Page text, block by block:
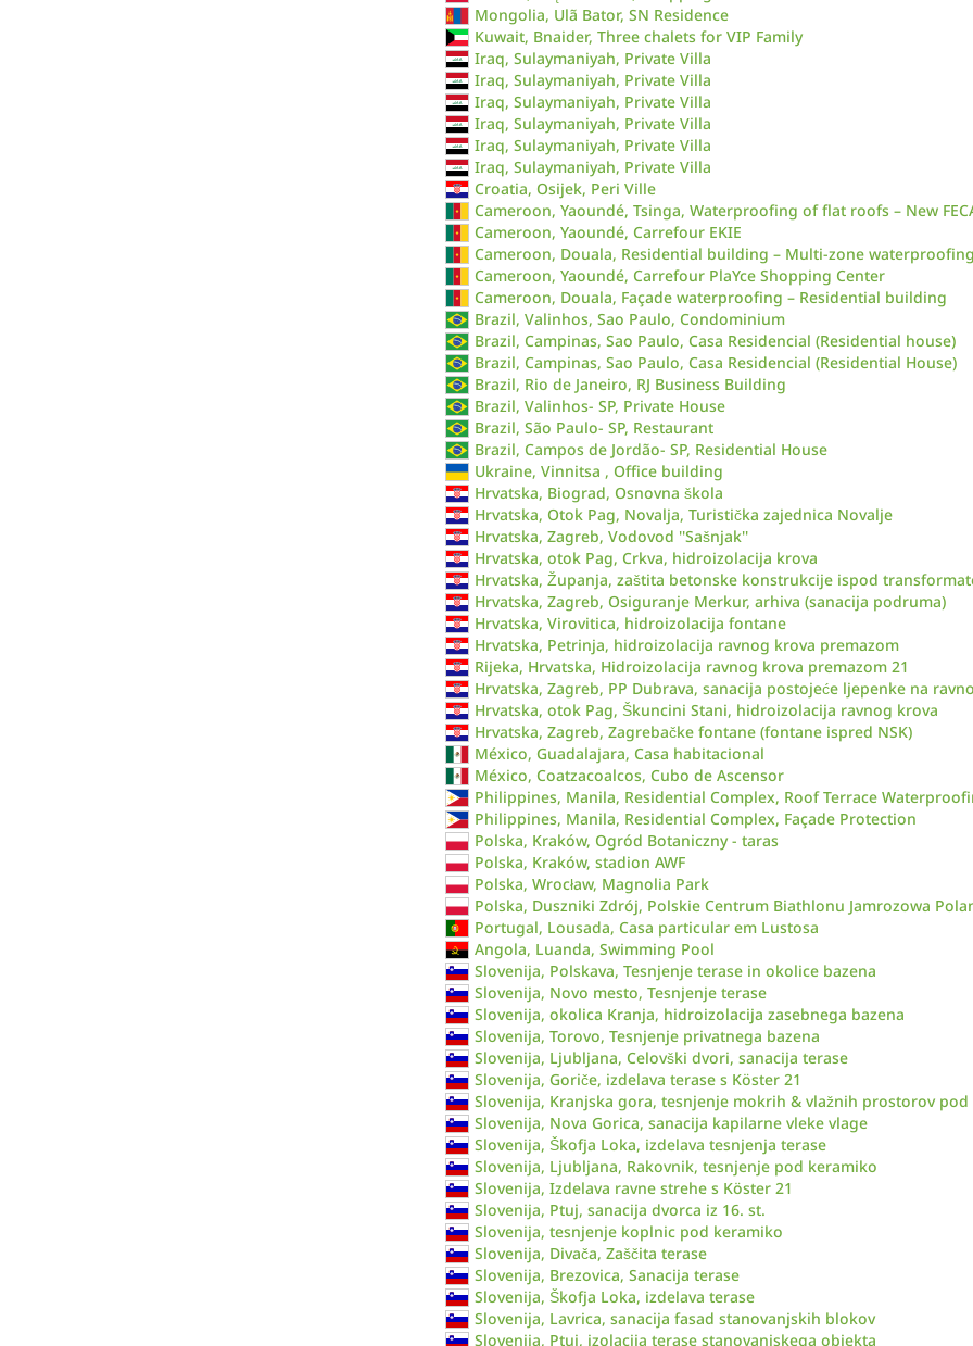
Mongolia, Ulã Bator, SN Residence
Kuwait, Bnaider, Three chalets for VIP Family
Iraq, Sulaymaniyah, Private Villa
Iraq, Sulaymaniyah, Private Villa
Iraq, Sulaymaniyah, Private Villa
Iraq, Sulaymaniyah, Private Villa
Iraq, Sulaymaniyah, Private Villa
Iraq, Sulaymaniyah, Private Villa
Croatia, Osijek, Peri Ville
Cameroon, Yaoundé, Tsinga, Waterproofing of flat roofs – New
Cameroon, Yaoundé, Carrefour EKIE
Cameroon, Douala, Residential building – Multi-zone
Cameroon, Yaoundé, Carrefour PlaYce Shopping Center
Cameroon, Douala, Façade waterproofing – Residential building
Brazil, Valinhos, Sao Paulo, Condominium
Brazil, Campinas, Sao Paulo, Casa Residencial (Residential house)
Brazil, Campinas, Sao Paulo, Casa Residencial (Residential House)
Brazil, Rio de Janeiro, RJ Business Building
Brazil, Valinhos- SP, Private House
Brazil, São Paulo- SP, Restaurant
Brazil, Campos de Jordão- SP, Residential House
Ukraine, Vinnitsa , Office building
Hrvatska, Biograd, Osnovna škola
Hrvatska, Otok Pag, Novalja, Turistička zajednica Novalje
Hrvatska, Zagreb, Vodovod ''Sašnjak''
Hrvatska, otok Pag, Crkva, hidroizolacija krova
Hrvatska, Županja, zaštita betonske konstrukcije ispod
Hrvatska, Zagreb, Osiguranje Merkur, arhiva (sanacija podruma)
Hrvatska, Virovitica, hidroizolacija fontane
Hrvatska, Petrinja, hidroizolacija ravnog krova premazom
Rijeka, Hrvatska, Hidroizolacija ravnog krova premazom 21
Hrvatska, Zagreb, PP Dubrava, sanacija postojeće ljepenke na
Hrvatska, otok Pag, Škuncini Stani, hidroizolacija ravnog krova
Hrvatska, Zagreb, Zagrebačke fontane (fontane ispred NSK)
México, Guadalajara, Casa habitacional
México, Coatzacoalcos, Cubo de Ascensor
Philippines, Manila, Residential Complex, Roof Terrace
Philippines, Manila, Residential Complex, Façade Protection
Polska, Kraków, Ogród Botaniczny - taras
Polska, Kraków, stadion AWF
Polska, Wrocław, Magnolia Park
Polska, Duszniki Zdrój, Polskie Centrum Biathlonu Jamrozowa
Portugal, Lousada, Casa particular em Lustosa
Angola, Luanda, Swimming Pool
Slovenija, Polskava, Tesnjenje terase in okolice bazena
Slovenija, Novo mesto, Tesnjenje terase
Slovenija, okolica Kranja, hidroizolacija zasebnega bazena
Slovenija, Torovo, Tesnjenje privatnega bazena
Slovenija, Ljubljana, Celovški dvori, sanacija terase
Slovenija, Goriče, izdelava terase s Köster 21
Slovenija, Kranjska gora, tesnjenje mokrih & vlažnih prostorov
Slovenija, Nova Gorica, sanacija kapilarne vleke vlage
Slovenija, Škofja Loka, izdelava tesnjenja terase
Slovenija, Ljubljana, Rakovnik, tesnjenje pod keramiko
Slovenija, Izdelava ravne strehe s Köster 21
Slovenija, Ptuj, sanacija dvorca iz 16. st.
Slovenija, tesnjenje koplnic pod keramiko
Slovenija, Divača, Zaščita terase
Slovenija, Brezovica, Sanacija terase
Slovenija, Škofja Loka, izdelava terase
Slovenija, Lavrica, sanacija fasad stanovanjskih blokov
Slovenija, Ptuj, izolacija terase stanovanjskega objekta